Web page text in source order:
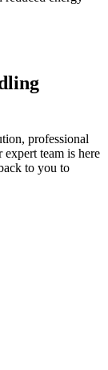
professional
team is here
to you to